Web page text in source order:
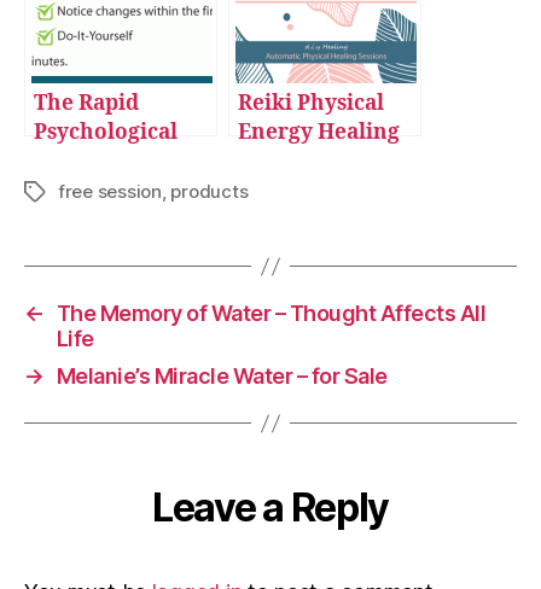
The Rapid
Psychological
Sessions
Reiki Physical
Energy Healing
Tagsfree session, products
←
The Memory of Water – Thought Affects All
Life
→
Melanie’s Miracle Water – for Sale
Leave a Reply